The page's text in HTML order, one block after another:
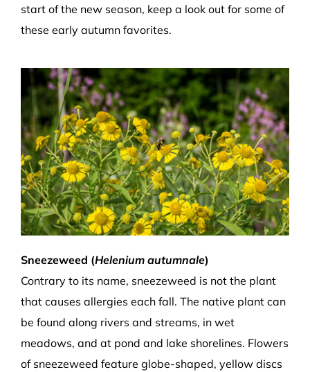
start of the new season, keep a look out for some of
these early autumn favorites.
Sneezeweed (Helenium autumnale)
Contrary to its name, sneezeweed is not the plant
that causes allergies each fall. The native plant can
be found along rivers and streams, in wet
meadows, and at pond and lake shorelines. Flowers
of sneezeweed feature globe-shaped, yellow discs